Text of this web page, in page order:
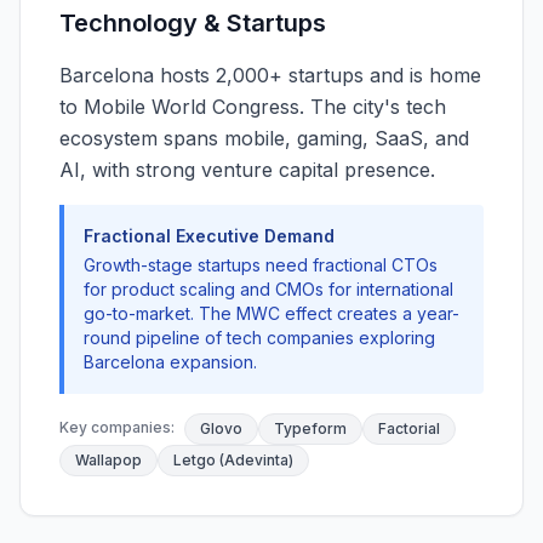
Technology & Startups
Barcelona hosts 2,000+ startups and is home
to Mobile World Congress. The city's tech
ecosystem spans mobile, gaming, SaaS, and
AI, with strong venture capital presence.
Fractional Executive Demand
Growth-stage startups need fractional CTOs
for product scaling and CMOs for international
go-to-market. The MWC effect creates a year-
round pipeline of tech companies exploring
Barcelona expansion.
Key companies: Glovo Typeform
Factorial
Wallapop
Letgo (Adevinta)